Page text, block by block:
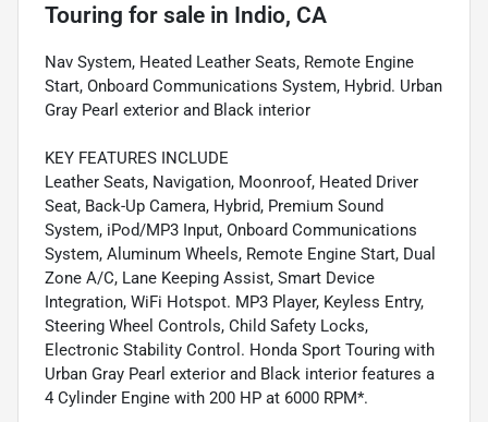
Touring for sale in Indio, CA
Nav System, Heated Leather Seats, Remote Engine
Start, Onboard Communications System, Hybrid. Urban
Gray Pearl exterior and Black interior
KEY FEATURES INCLUDE
Leather Seats, Navigation, Moonroof, Heated Driver
Seat, Back-Up Camera, Hybrid, Premium Sound
System, iPod/MP3 Input, Onboard Communications
System, Aluminum Wheels, Remote Engine Start, Dual
Zone A/C, Lane Keeping Assist, Smart Device
Integration, WiFi Hotspot. MP3 Player, Keyless Entry,
Steering Wheel Controls, Child Safety Locks,
Electronic Stability Control. Honda Sport Touring with
Urban Gray Pearl exterior and Black interior features a
4 Cylinder Engine with 200 HP at 6000 RPM*.